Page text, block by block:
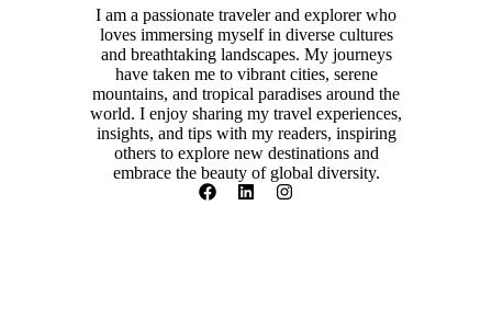
I am a passionate traveler and explorer who
loves immersing myself in diverse cultures
and breathtaking landscapes. My journeys
have taken me to vibrant cities, serene
mountains, and tropical paradises around the
world. I enjoy sharing my travel experiences,
insights, and tips with my readers, inspiring
others to explore new destinations and
embrace the beauty of global diversity.